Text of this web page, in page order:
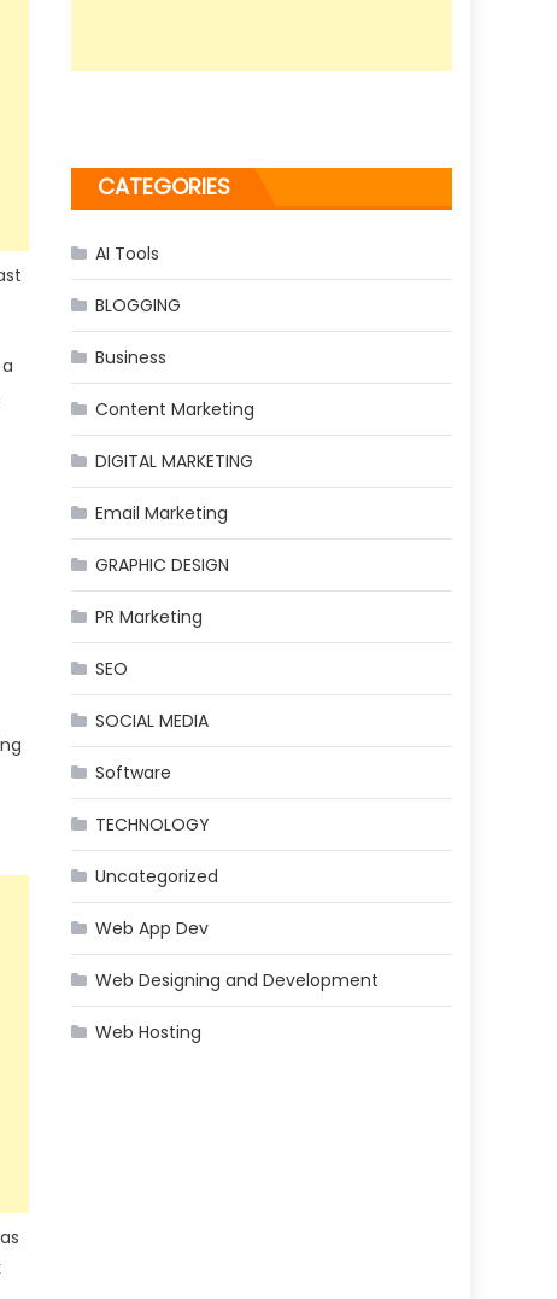
CATEGORIES
AI Tools
BLOGGING
Business
Content Marketing
DIGITAL MARKETING
Email Marketing
GRAPHIC DESIGN
PR Marketing
SEO
SOCIAL MEDIA
Software
TECHNOLOGY
Uncategorized
Web App Dev
Web Designing and Development
Web Hosting